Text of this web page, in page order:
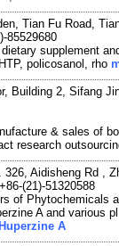
Tian Fu Road,
85529680
supplement
policosanol, rho
Building 2, Sifang
& sales of
research
326, Aidisheng Rd ,
+86-(21)-51320588
of Phytochemicals
A and various
Huperzine A